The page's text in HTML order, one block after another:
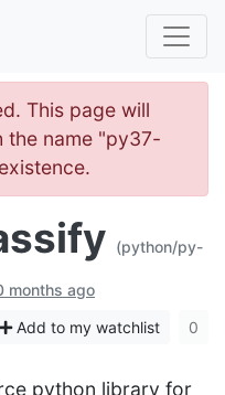
This page will
the name "py37-
(python/py-
months ago
Add to my watchlist 0
python library for